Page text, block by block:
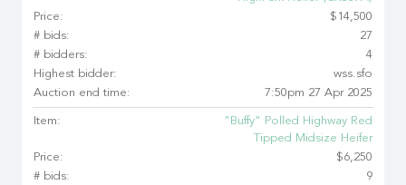
Price:
$14,500
# bids:
27
# bidders:
4
Highest bidder:
wss.sfo
Auction end time:
7:50pm 27 Apr 2025
Item:
"Buffy" Polled Highway Red
Tipped Midsize Heifer
Price:
$6,250
# bids:
9